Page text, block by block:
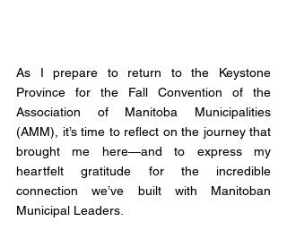
As I prepare to return to the Keystone
Province for the Fall Convention of the
Association of Manitoba Municipalities
(AMM), it’s time to reflect on the journey that
brought me here—and to express my
heartfelt gratitude for the incredible
connection we’ve built with Manitoban
Municipal Leaders.